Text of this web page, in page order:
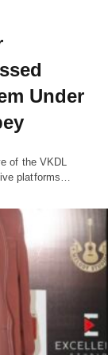
Under
of the VKDL
platforms…